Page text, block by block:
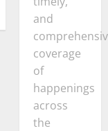
and
coverage
of
happenings
across
the